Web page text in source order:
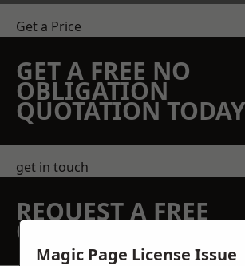
Get a Price
GET A FREE NO
OBLIGATION
QUOTATION TODAY
get in touch
REQUEST A FREE
QUOTE
Magic Page License Issue